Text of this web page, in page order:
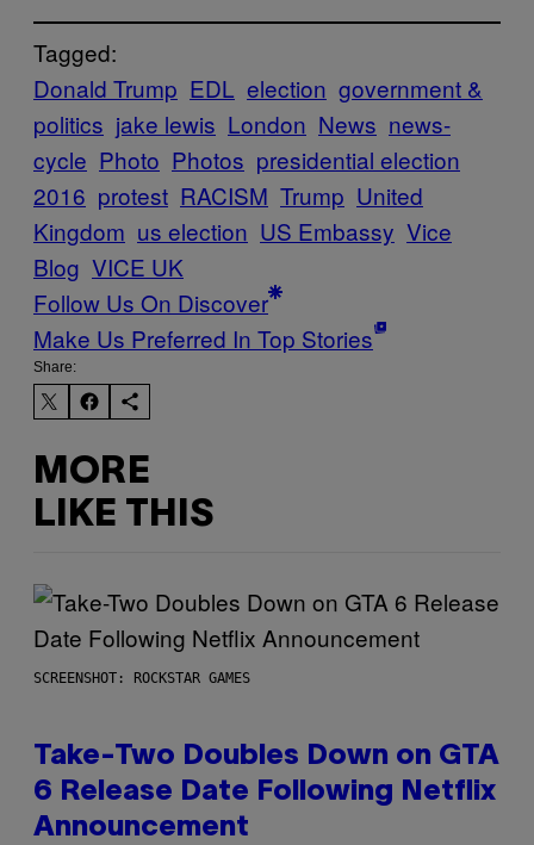
Tagged:
Donald Trump EDL election government &
politics jake lewis London News news-
cycle Photo Photos presidential election
2016 protest RACISM Trump United
Kingdom us election US Embassy Vice
Blog VICE UK
Follow Us On Discover
Make Us Preferred In Top Stories
Share:
MORE
LIKE THIS
SCREENSHOT: ROCKSTAR GAMES
Take-Two Doubles Down on GTA
6 Release Date Following Netflix
Announcement